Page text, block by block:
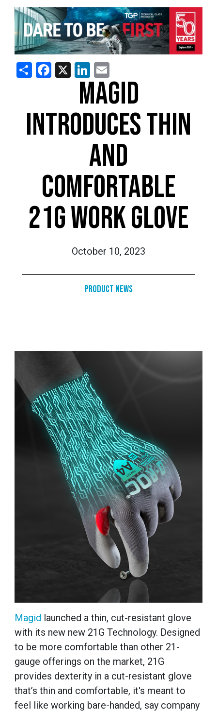
ShareFacebook
X LinkedIn
MAGID
INTRODUCES THIN
AND
COMFORTABLE
21G WORK GLOVE
October 10, 2023
Product News
Magid launched a thin, cut-resistant glove
with its new new 21G Technology. Designed
to be more comfortable than other 21-
gauge offerings on the market, 21G
provides dexterity in a cut-resistant glove
that’s thin and comfortable, it's meant to
feel like working bare-handed, say company